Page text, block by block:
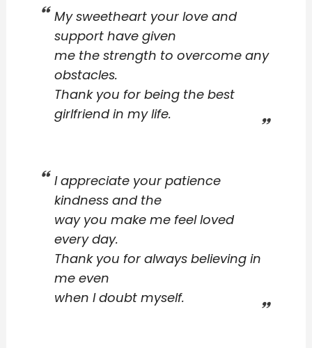
My sweetheart your love and
support have given
me the strength to overcome any
obstacles.
Thank you for being the best
girlfriend in my life.
I appreciate your patience
kindness and the
way you make me feel loved
every day.
Thank you for always believing in
me even
when I doubt myself.